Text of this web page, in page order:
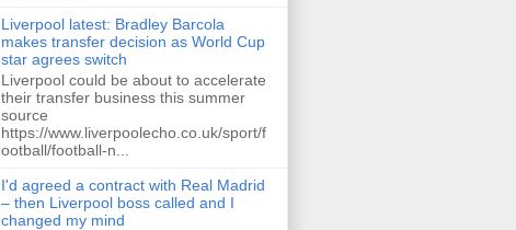
Liverpool latest: Bradley Barcola
makes transfer decision as World Cup
star agrees switch
Liverpool could be about to accelerate
their transfer business this summer
source
https://www.liverpoolecho.co.uk/sport/f
ootball/football-n...
I'd agreed a contract with Real Madrid
– then Liverpool boss called and I
changed my mind